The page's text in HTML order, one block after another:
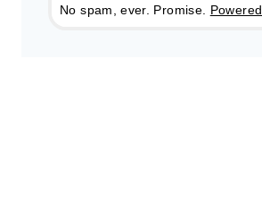
No spam, ever. Promise.